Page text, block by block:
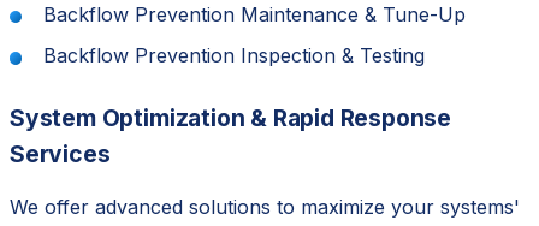
Backflow Prevention Maintenance & Tune-Up
Backflow Prevention Inspection & Testing
System Optimization & Rapid Response
Services
We offer advanced solutions to maximize your systems'